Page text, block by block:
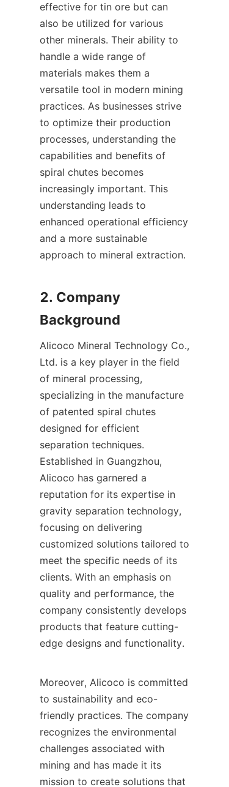
effective for tin ore but can
also be utilized for various
other minerals. Their ability to
handle a wide range of
materials makes them a
versatile tool in modern mining
practices. As businesses strive
to optimize their production
processes, understanding the
capabilities and benefits of
spiral chutes becomes
increasingly important. This
understanding leads to
enhanced operational efficiency
and a more sustainable
approach to mineral extraction.
2. Company
Alicoco Mineral Technology Co.,
Ltd. is a key player in the field
of mineral processing,
specializing in the manufacture
of patented spiral chutes
designed for efficient
separation techniques.
Established in Guangzhou,
Alicoco has garnered a
reputation for its expertise in
gravity separation technology,
focusing on delivering
customized solutions tailored to
meet the specific needs of its
clients. With an emphasis on
quality and performance, the
company consistently develops
products that feature cutting-
edge designs and functionality.
Moreover, Alicoco is committed
to sustainability and eco-
friendly practices. The company
recognizes the environmental
challenges associated with
mining and has made it its
mission to create solutions that